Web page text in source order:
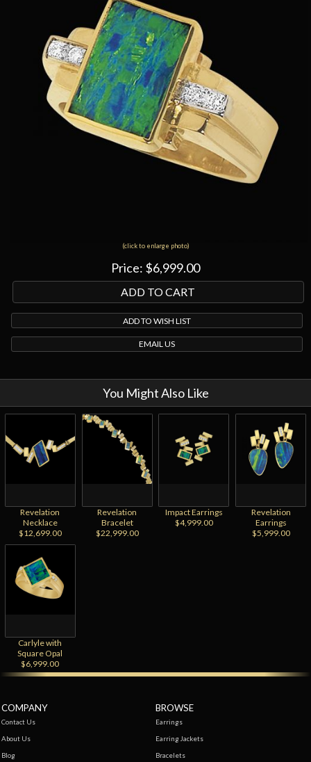
(click to enlarge photo)
Price: $6,999.00
ADD TO WISH LIST
EMAIL US
You Might Also Like
Revelation
Necklace
$12,699.00
Revelation
Bracelet
$22,999.00
Impact Earrings
$4,999.00
Revelation
Earrings
$5,999.00
Carlyle with
Square Opal
$6,999.00
COMPANY
Contact Us
About Us
Blog
BROWSE
Earrings
Earring Jackets
Bracelets